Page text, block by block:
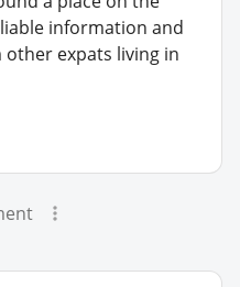
information and
expats living in